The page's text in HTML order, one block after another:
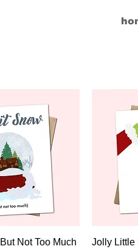
View
Not Too Much
Jolly Little